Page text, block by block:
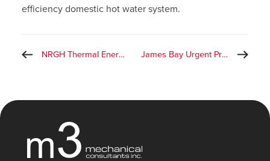
efficiency domestic hot water system.
NRGH Thermal Energy Centre James Bay Urgent Primary Care Clinic